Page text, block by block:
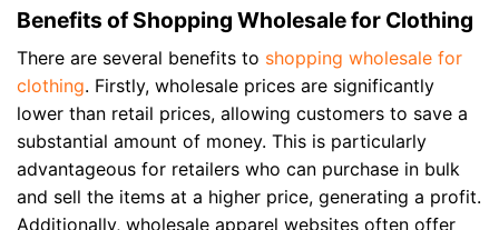
Benefits of Shopping Wholesale for Clothing
There are several benefits to shopping wholesale for
clothing. Firstly, wholesale prices are significantly
lower than retail prices, allowing customers to save a
substantial amount of money. This is particularly
advantageous for retailers who can purchase in bulk
and sell the items at a higher price, generating a profit.
Additionally, wholesale apparel websites often offer